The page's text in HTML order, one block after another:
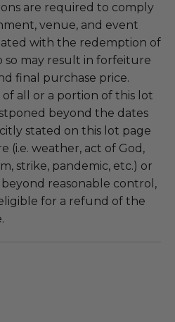
are required to comply
venue, and event
with the redemption of
so may result in forfeiture
final purchase price.
all or a portion of this lot
beyond the dates
stated on this lot page
(i.e. weather, act of God,
strike, pandemic, etc.) or
reasonable control,
for a refund of the